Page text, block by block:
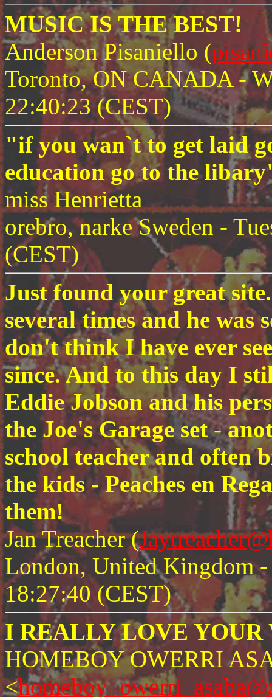
MUSIC IS THE BEST!
Anderson Pisaniello (
Toronto, ON CANADA -
22:40:23 (CEST)
"if you wan`t to get laid
education go to the
miss Henrietta
orebro, narke Sweden -
(CEST)
Just found your great
several times and he
don't think I have ever
since. And to this day I
Eddie Jobson and his
the Joe's Garage set -
school teacher and
the kids - Peaches en
them!
Jan Treacher (
London, United Kingdom
18:27:40 (CEST)
I REALLY LOVE YOUR
HOMEBOY OWERRI
<